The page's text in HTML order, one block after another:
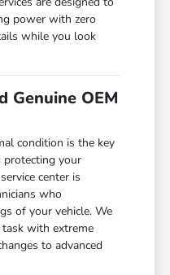
power with zero
while you look
Genuine OEM
condition is the key
your
center is
who
of your vehicle. We
task with extreme
to advanced